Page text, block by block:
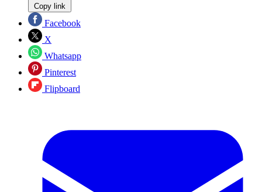
Copy link
Facebook
X
Whatsapp
Pinterest
Flipboard